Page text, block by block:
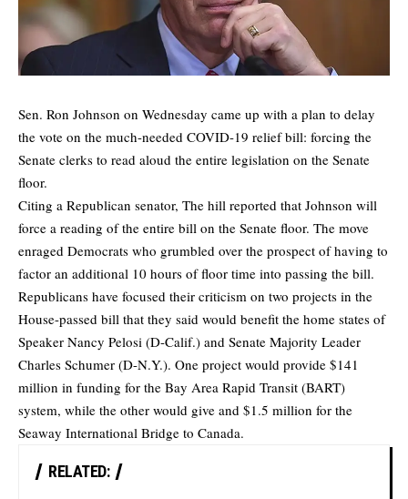
Sen. Ron Johnson on Wednesday came up with a plan to delay
the vote on the much-needed COVID-19 relief bill: forcing the
Senate clerks to read aloud the entire legislation on the Senate
floor.
Citing a Republican senator, The hill reported that Johnson will
force a reading of the entire bill on the Senate floor. The move
enraged Democrats who grumbled over the prospect of having to
factor an additional 10 hours of floor time into passing the bill.
Republicans have focused their criticism on two projects in the
House-passed bill that they said would benefit the home states of
Speaker Nancy Pelosi (D-Calif.) and Senate Majority Leader
Charles Schumer (D-N.Y.). One project would provide $141
million in funding for the Bay Area Rapid Transit (BART)
system, while the other would give and $1.5 million for the
Seaway International Bridge to Canada.
RELATED: